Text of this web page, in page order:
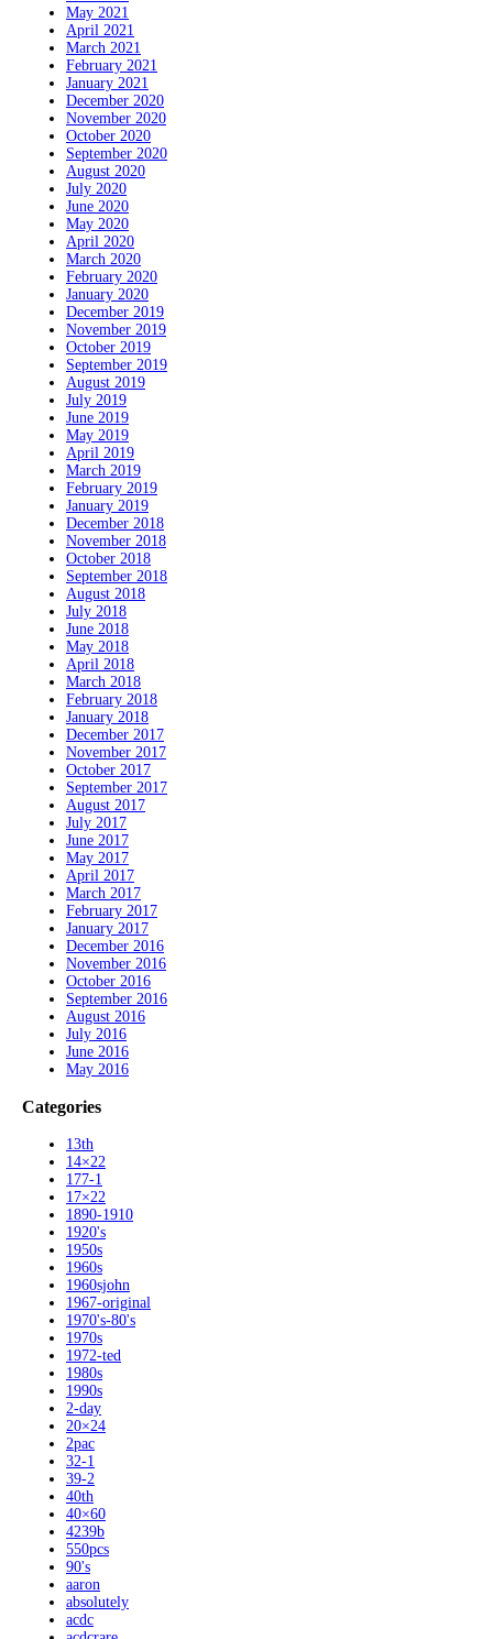
May 2021
April 2021
March 2021
February 2021
January 2021
December 2020
November 2020
October 2020
September 2020
August 2020
July 2020
June 2020
May 2020
April 2020
March 2020
February 2020
January 2020
December 2019
November 2019
October 2019
September 2019
August 2019
July 2019
June 2019
May 2019
April 2019
March 2019
February 2019
January 2019
December 2018
November 2018
October 2018
September 2018
August 2018
July 2018
June 2018
May 2018
April 2018
March 2018
February 2018
January 2018
December 2017
November 2017
October 2017
September 2017
August 2017
July 2017
June 2017
May 2017
April 2017
March 2017
February 2017
January 2017
December 2016
November 2016
October 2016
September 2016
August 2016
July 2016
June 2016
May 2016
Categories
13th
14×22
177-1
17×22
1890-1910
1920's
1950s
1960s
1960sjohn
1967-original
1970's-80's
1970s
1972-ted
1980s
1990s
2-day
20×24
2pac
32-1
39-2
40th
40×60
4239b
550pcs
90's
aaron
absolutely
acdc